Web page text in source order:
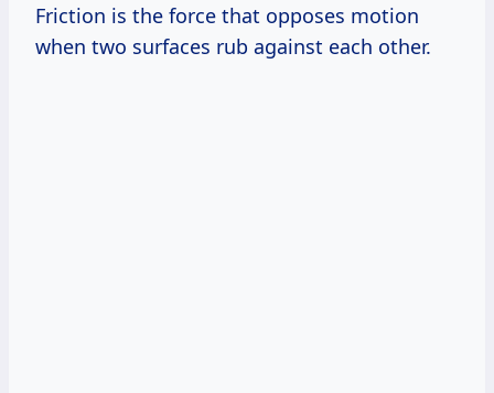
Friction is the force that opposes motion
when two surfaces rub against each other.